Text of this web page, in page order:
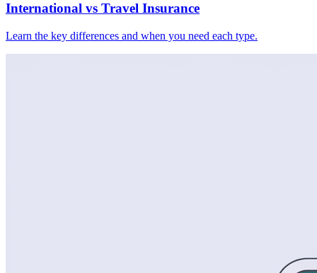
International vs Travel Insurance
Learn the key differences and when you need each type.